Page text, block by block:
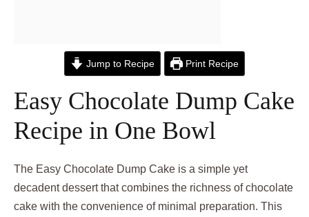
Jump to Recipe Print Recipe
Easy Chocolate Dump Cake
Recipe in One Bowl
The Easy Chocolate Dump Cake is a simple yet
decadent dessert that combines the richness of chocolate
cake with the convenience of minimal preparation. This